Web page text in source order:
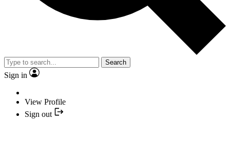
Search
Sign in
View Profile
Sign out